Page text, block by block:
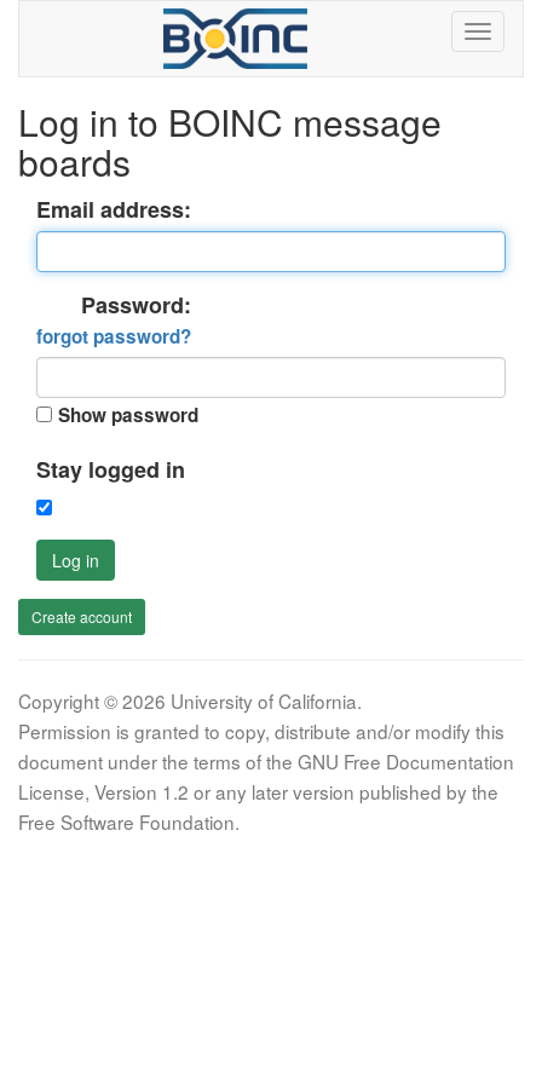
Log in to BOINC message
boards
Email address:
Password:
forgot password?
Show password
Stay logged in
Log in
Create account
Copyright © 2026 University of California.
Permission is granted to copy, distribute and/or modify this
document under the terms of the GNU Free Documentation
License, Version 1.2 or any later version published by the
Free Software Foundation.